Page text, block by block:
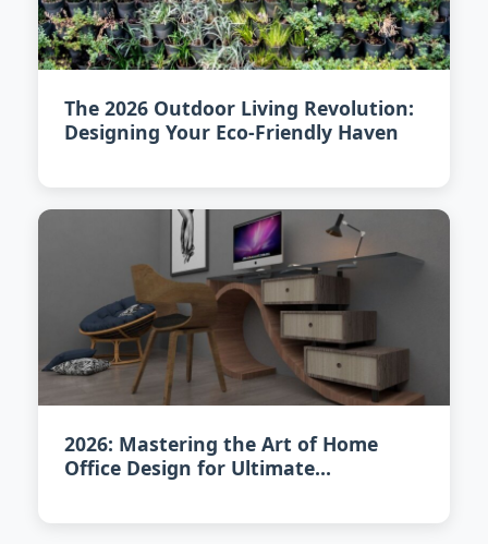
The 2026 Outdoor Living Revolution:
Designing Your Eco-Friendly Haven
2026: Mastering the Art of Home
Office Design for Ultimate